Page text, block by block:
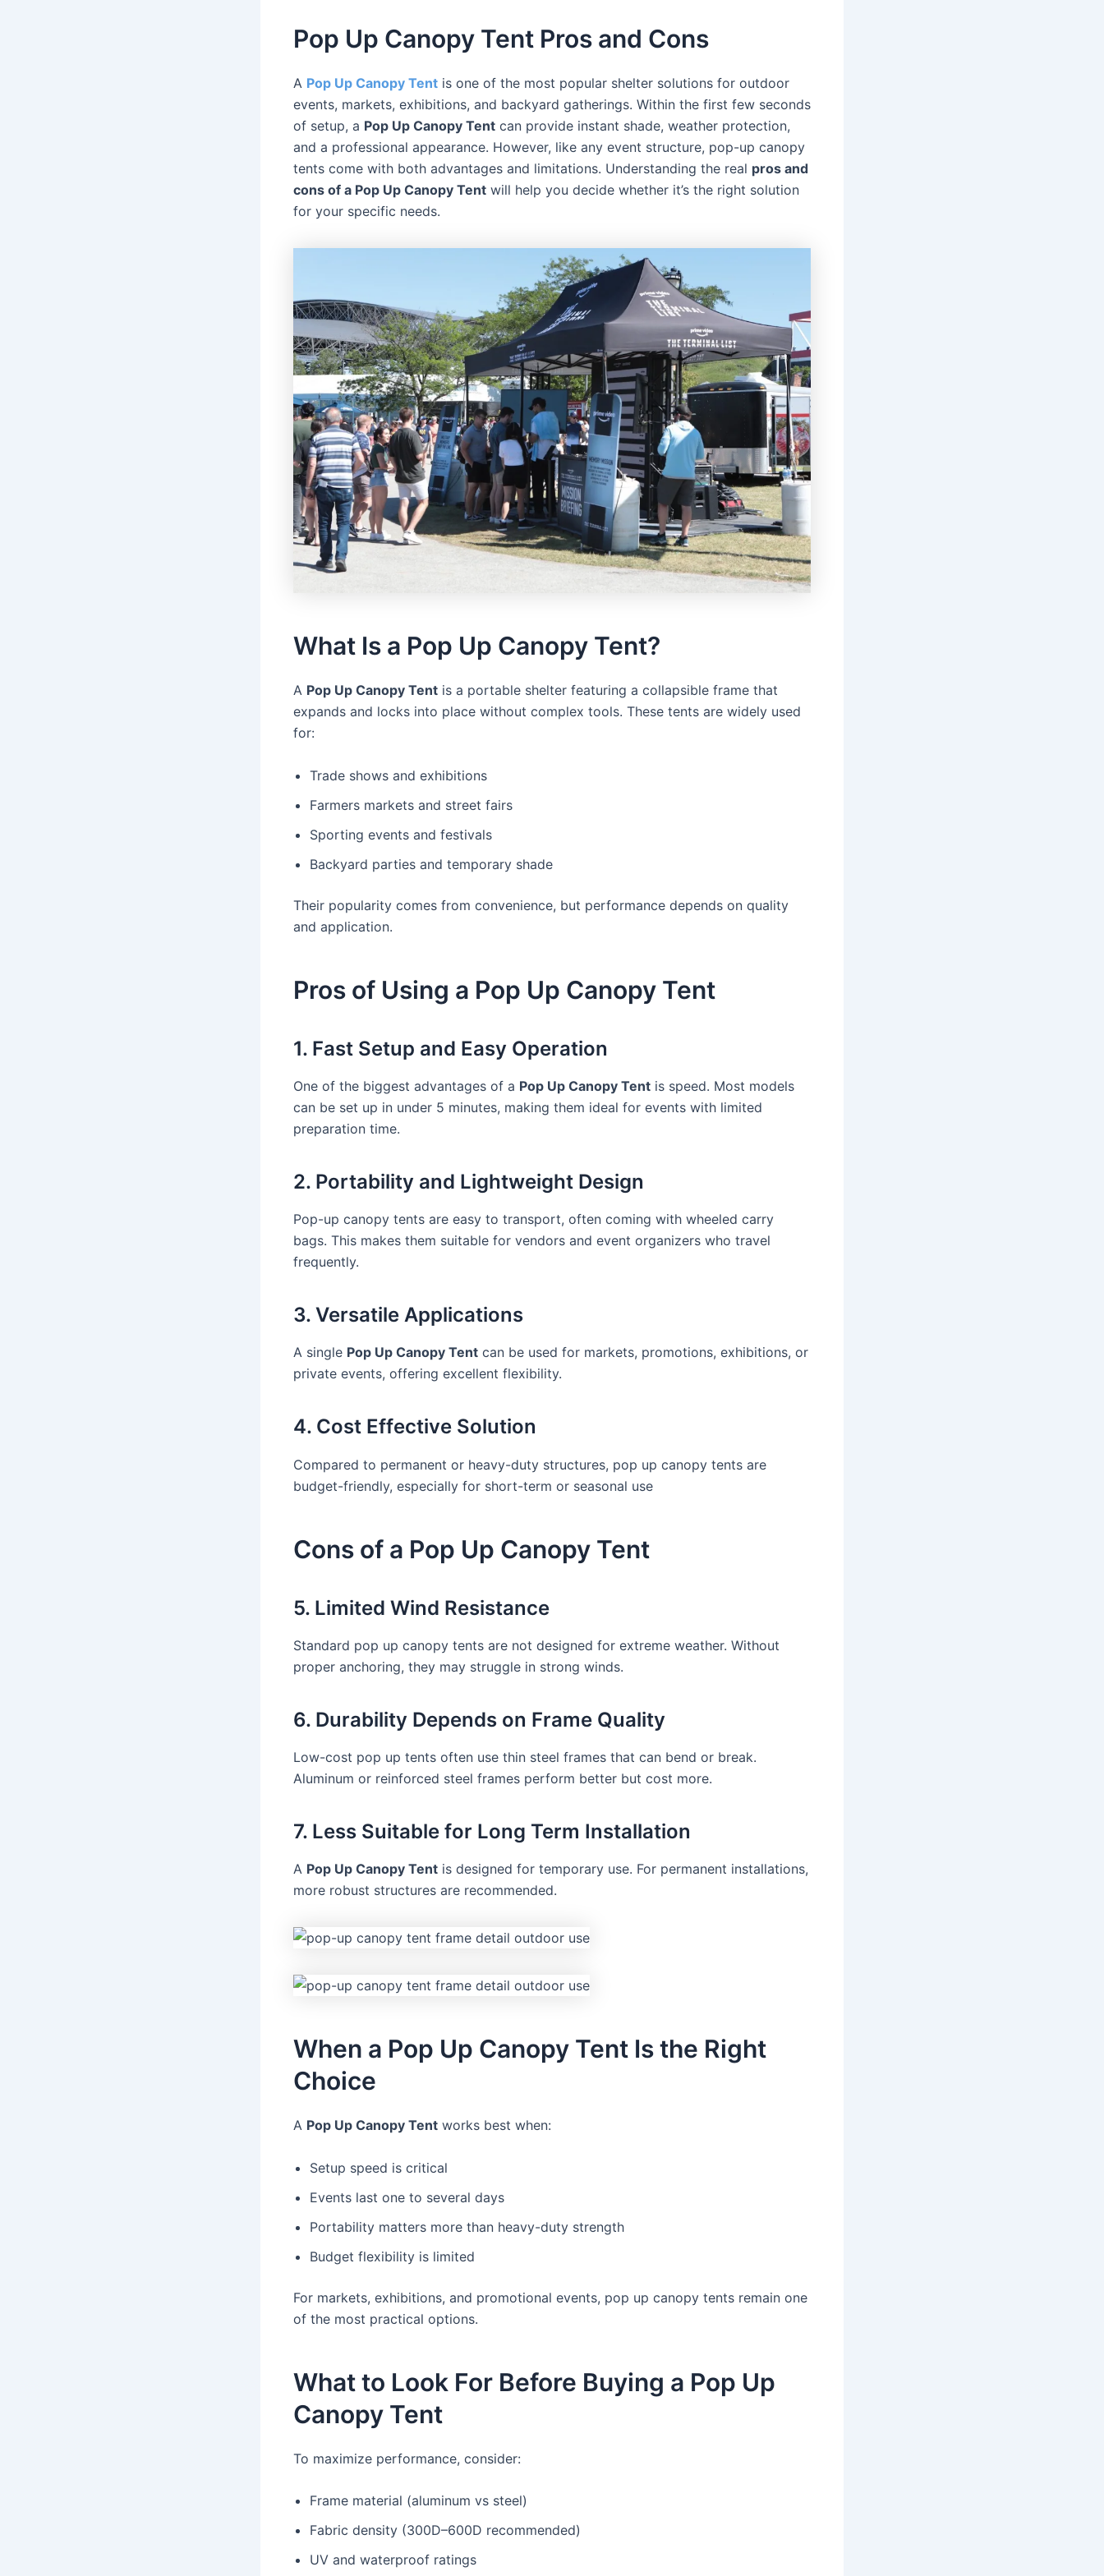
Pop Up Canopy Tent Pros and Cons
A Pop Up Canopy Tent is one of the most popular shelter solutions for outdoor
events, markets, exhibitions, and backyard gatherings. Within the first few seconds
of setup, a Pop Up Canopy Tent can provide instant shade, weather protection,
and a professional appearance. However, like any event structure, pop-up canopy
tents come with both advantages and limitations. Understanding the real pros and
cons of a Pop Up Canopy Tent will help you decide whether it’s the right solution
for your specific needs.
What Is a Pop Up Canopy Tent?
A Pop Up Canopy Tent is a portable shelter featuring a collapsible frame that
expands and locks into place without complex tools. These tents are widely used
for:
Trade shows and exhibitions
Farmers markets and street fairs
Sporting events and festivals
Backyard parties and temporary shade
Their popularity comes from convenience, but performance depends on quality
and application.
Pros of Using a Pop Up Canopy Tent
1. Fast Setup and Easy Operation
One of the biggest advantages of a Pop Up Canopy Tent is speed. Most models
can be set up in under 5 minutes, making them ideal for events with limited
preparation time.
2. Portability and Lightweight Design
Pop-up canopy tents are easy to transport, often coming with wheeled carry
bags. This makes them suitable for vendors and event organizers who travel
frequently.
3. Versatile Applications
A single Pop Up Canopy Tent can be used for markets, promotions, exhibitions, or
private events, offering excellent flexibility.
4. Cost Effective Solution
Compared to permanent or heavy-duty structures, pop up canopy tents are
budget-friendly, especially for short-term or seasonal use
Cons of a Pop Up Canopy Tent
5. Limited Wind Resistance
Standard pop up canopy tents are not designed for extreme weather. Without
proper anchoring, they may struggle in strong winds.
6. Durability Depends on Frame Quality
Low-cost pop up tents often use thin steel frames that can bend or break.
Aluminum or reinforced steel frames perform better but cost more.
7. Less Suitable for Long Term Installation
A Pop Up Canopy Tent is designed for temporary use. For permanent installations,
more robust structures are recommended.
When a Pop Up Canopy Tent Is the Right
Choice
A Pop Up Canopy Tent works best when:
Setup speed is critical
Events last one to several days
Portability matters more than heavy-duty strength
Budget flexibility is limited
For markets, exhibitions, and promotional events, pop up canopy tents remain one
of the most practical options.
What to Look For Before Buying a Pop Up
Canopy Tent
To maximize performance, consider:
Frame material (aluminum vs steel)
Fabric density (300D–600D recommended)
UV and waterproof ratings